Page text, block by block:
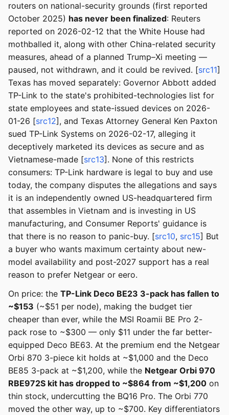
routers on national-security grounds (first reported
October 2025) has never been finalized: Reuters
reported on 2026-02-12 that the White House had
mothballed it, along with other China-related security
measures, ahead of a planned Trump–Xi meeting —
paused, not withdrawn, and it could be revived. [src11]
Texas has moved separately: Governor Abbott added
TP-Link to the state's prohibited-technologies list for
state employees and state-issued devices on 2026-
01-26 [src12], and Texas Attorney General Ken Paxton
sued TP-Link Systems on 2026-02-17, alleging it
deceptively marketed its devices as secure and as
Vietnamese-made [src13]. None of this restricts
consumers: TP-Link hardware is legal to buy and use
today, the company disputes the allegations and says
it is an independently owned US-headquartered firm
that assembles in Vietnam and is investing in US
manufacturing, and Consumer Reports' guidance is
that there is no reason to panic-buy. [src10, src15] But
a buyer who wants maximum certainty about new-
model availability and post-2027 support has a real
reason to prefer Netgear or eero.
On price: the TP-Link Deco BE23 3-pack has fallen to
~$153 (~$51 per node), making the budget tier
cheaper than ever, while the MSI Roamii BE Pro 2-
pack rose to ~$300 — only $11 under the far better-
equipped Deco BE63. At the premium end the Netgear
Orbi 870 3-piece kit holds at ~$1,000 and the Deco
BE85 3-pack at ~$1,200, while the Netgear Orbi 970
RBE972S kit has dropped to ~$864 from ~$1,200 on
thin stock, undercutting the BQ16 Pro. The Orbi 770
moved the other way, up to ~$700. Key differentiators